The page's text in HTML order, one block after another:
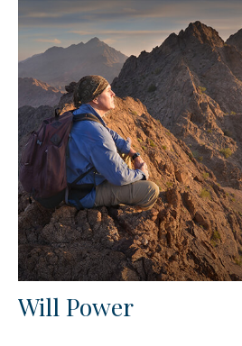
Will Power